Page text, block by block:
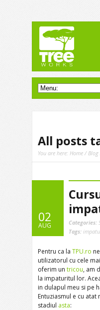
All posts
You are here: Home /Blog
02
AUG Categories:
Tags:
Pentru ca la TPU.ro
utilizatorul cu cele
oferim un tricou, am
la impaturitul lor.
in dulapul meu si pe
Entuziasmul e cu
stadiul asta: